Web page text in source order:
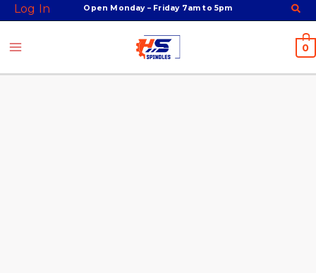
Skip
to
content
Log In Open Monday – Friday 7am to 5pm
0
ER20
Collet,
C-
Facebook
Twitter
Instagram
Youtube